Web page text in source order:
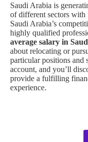
Saudi Arabia is
of different sectors with
Saudi Arabia’s
highly qualified
average salary in
about relocating or
particular positions and
account, and you’ll
provide a fulfilling
experience.